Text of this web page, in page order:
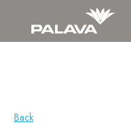
Back